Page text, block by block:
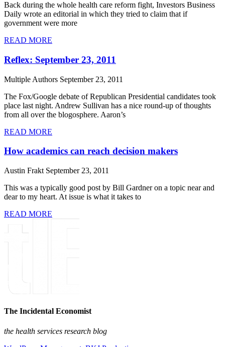
Back during the whole health care reform fight, Investors Business
Daily wrote an editorial in which they tried to claim that if
government were more
READ MORE
Reflex: September 23, 2011
Multiple Authors September 23, 2011
The Fox/Google debate of Republican Presidential candidates took
place last night. Andrew Sullivan has a nice round-up of thoughts
from all over the blogosphere. Aaron’s
READ MORE
How academics can reach decision makers
Austin Frakt September 23, 2011
This was a typically good post by Bill Gardner on a topic near and
dear to my heart. At issue is what it takes to
READ MORE
The Incidental Economist
the health services research blog